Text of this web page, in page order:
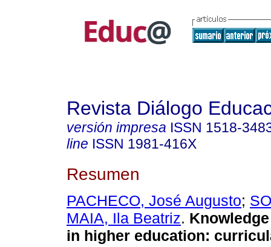
Revista Diálogo
versión impresa ISSN 1518-
line ISSN 1981-416X
Resumen
PACHECO, José Augusto;
MAIA, Ila Beatriz.
in higher education: